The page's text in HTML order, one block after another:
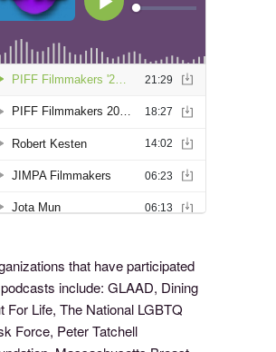
that have participated
include: GLAAD, Dining
For Life, The National LGBTQ
Force, Peter Tatchell